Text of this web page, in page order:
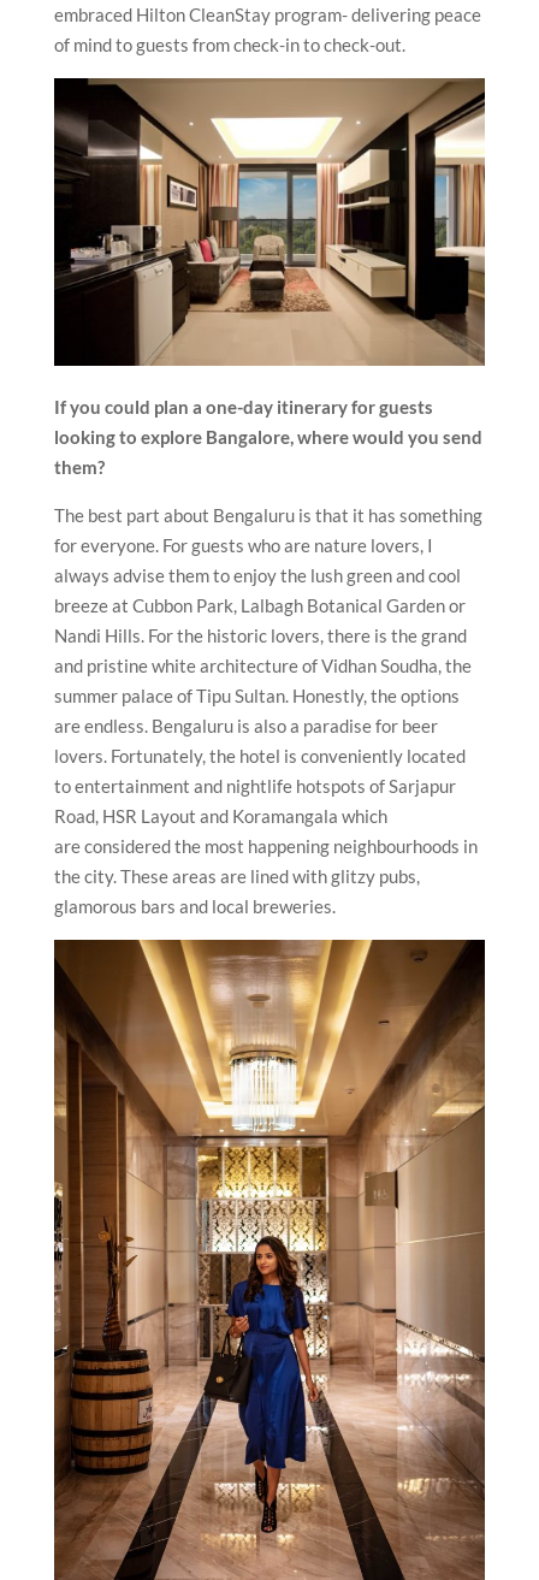
embraced Hilton CleanStay program- delivering peace
of mind to guests from check-in to check-out.
If you could plan a one-day itinerary for guests
looking to explore Bangalore, where would you send
them?
The best part about Bengaluru is that it has something
for everyone. For guests who are nature lovers, I
always advise them to enjoy the lush green and cool
breeze at Cubbon Park, Lalbagh Botanical Garden or
Nandi Hills. For the historic lovers, there is the grand
and pristine white architecture of Vidhan Soudha, the
summer palace of Tipu Sultan. Honestly, the options
are endless. Bengaluru is also a paradise for beer
lovers. Fortunately, the hotel is conveniently located
to entertainment and nightlife hotspots of Sarjapur
Road, HSR Layout and Koramangala which
are considered the most happening neighbourhoods in
the city. These areas are lined with glitzy pubs,
glamorous bars and local breweries.